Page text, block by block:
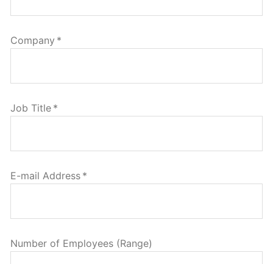
Company *
Job Title *
E-mail Address *
Number of Employees (Range)